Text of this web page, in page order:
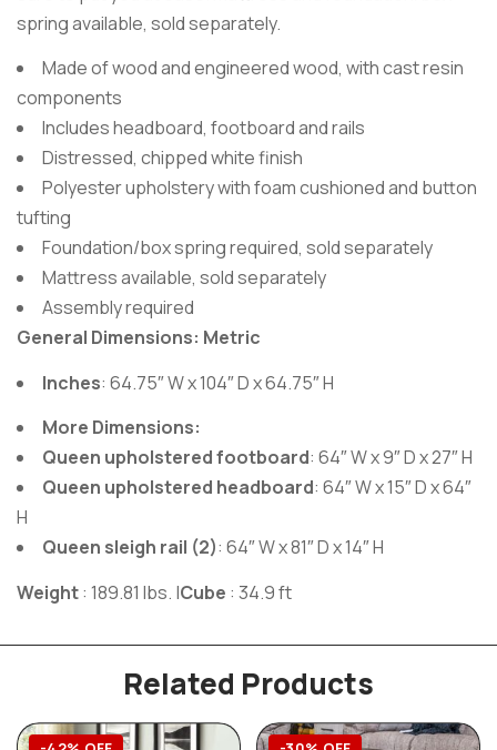
spring available, sold separately.
Made of wood and engineered wood, with cast resin
components
Includes headboard, footboard and rails
Distressed, chipped white finish
Polyester upholstery with foam cushioned and button
tufting
Foundation/box spring required, sold separately
Mattress available, sold separately
Assembly required
General Dimensions: Metric
Inches: 64.75″ W x 104″ D x 64.75″ H
More Dimensions:
Queen upholstered footboard: 64″ W x 9″ D x 27″ H
Queen upholstered headboard: 64″ W x 15″ D x 64″
H
Queen sleigh rail (2): 64″ W x 81″ D x 14″ H
Weight: 189.81 lbs. |Cube : 34.9 ft
Related Products